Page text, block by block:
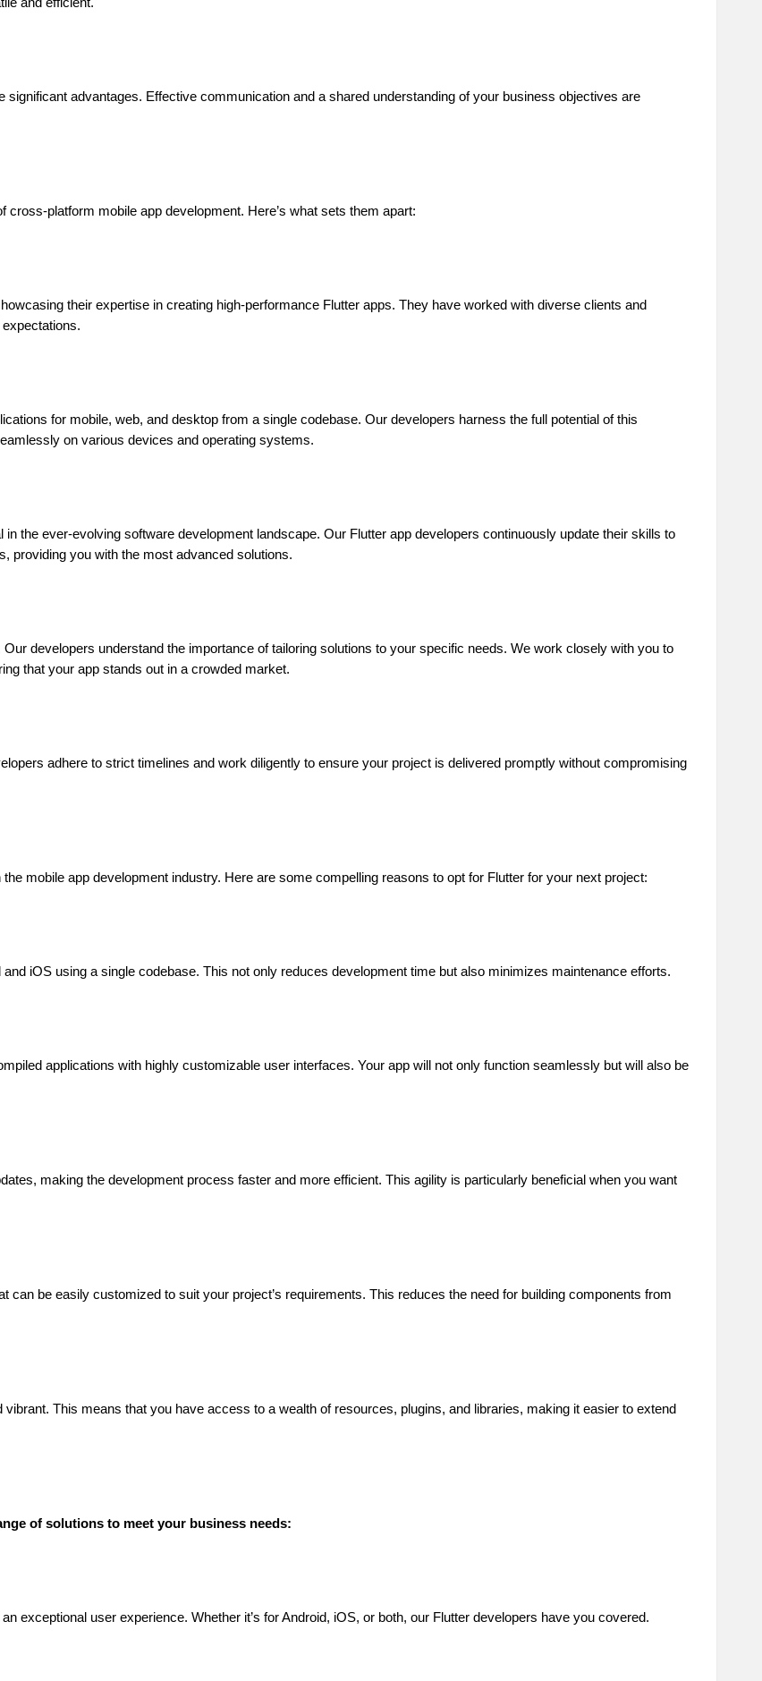
advantages. Effective communication and a shared understanding of your business objectives are
platform mobile app development. Here’s what sets them apart:
their expertise in creating high-performance Flutter apps. They have worked with diverse clients and
for mobile, web, and desktop from a single codebase. Our developers harness the full potential of this
on various devices and operating systems.
the ever-evolving software development landscape. Our Flutter app developers continuously update their skills to
providing you with the most advanced solutions.
developers understand the importance of tailoring solutions to your specific needs. We work closely with you to
that your app stands out in a crowded market.
adhere to strict timelines and work diligently to ensure your project is delivered promptly without compromising
mobile app development industry. Here are some compelling reasons to opt for Flutter for your next project:
iOS using a single codebase. This not only reduces development time but also minimizes maintenance efforts.
applications with highly customizable user interfaces. Your app will not only function seamlessly but will also be
making the development process faster and more efficient. This agility is particularly beneficial when you want
can be easily customized to suit your project’s requirements. This reduces the need for building components from
This means that you have access to a wealth of resources, plugins, and libraries, making it easier to extend
of solutions to meet your business needs:
exceptional user experience. Whether it’s for Android, iOS, or both, our Flutter developers have you covered.